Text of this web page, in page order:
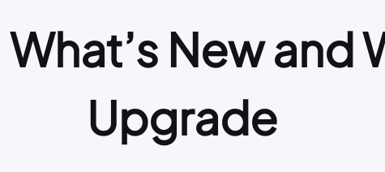
What’s New and
Upgrade